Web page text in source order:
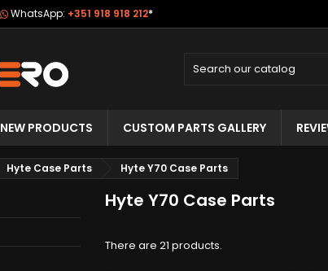
WhatsApp: +351 918 918 212*
NEW PRODUCTS CUSTOM PARTS GALLERY
Hyte Case Parts Hyte Y70 Case Parts
Hyte Y70 Case Parts
There are 21 products.